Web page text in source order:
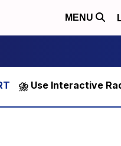
MENU
⛈️ Use Interactive